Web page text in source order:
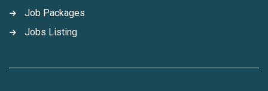
Job Packages
Jobs Listing